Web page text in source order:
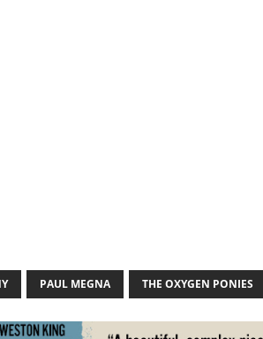
PAUL MEGNA THE OXYGEN PONIES